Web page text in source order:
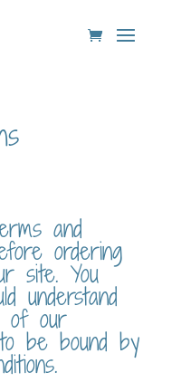
and
ordering
site. You
understand
of our
be bound by